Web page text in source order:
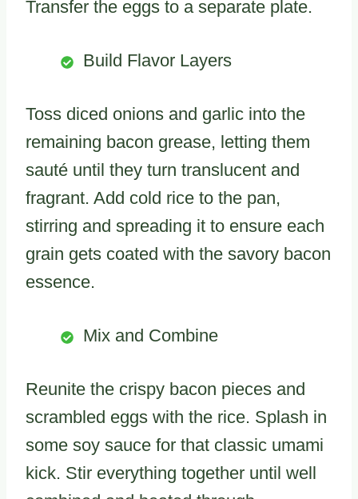
Transfer the eggs to a separate plate.
Build Flavor Layers
Toss diced onions and garlic into the
remaining bacon grease, letting them
sauté until they turn translucent and
fragrant. Add cold rice to the pan,
stirring and spreading it to ensure each
grain gets coated with the savory bacon
essence.
Mix and Combine
Reunite the crispy bacon pieces and
scrambled eggs with the rice. Splash in
some soy sauce for that classic umami
kick. Stir everything together until well